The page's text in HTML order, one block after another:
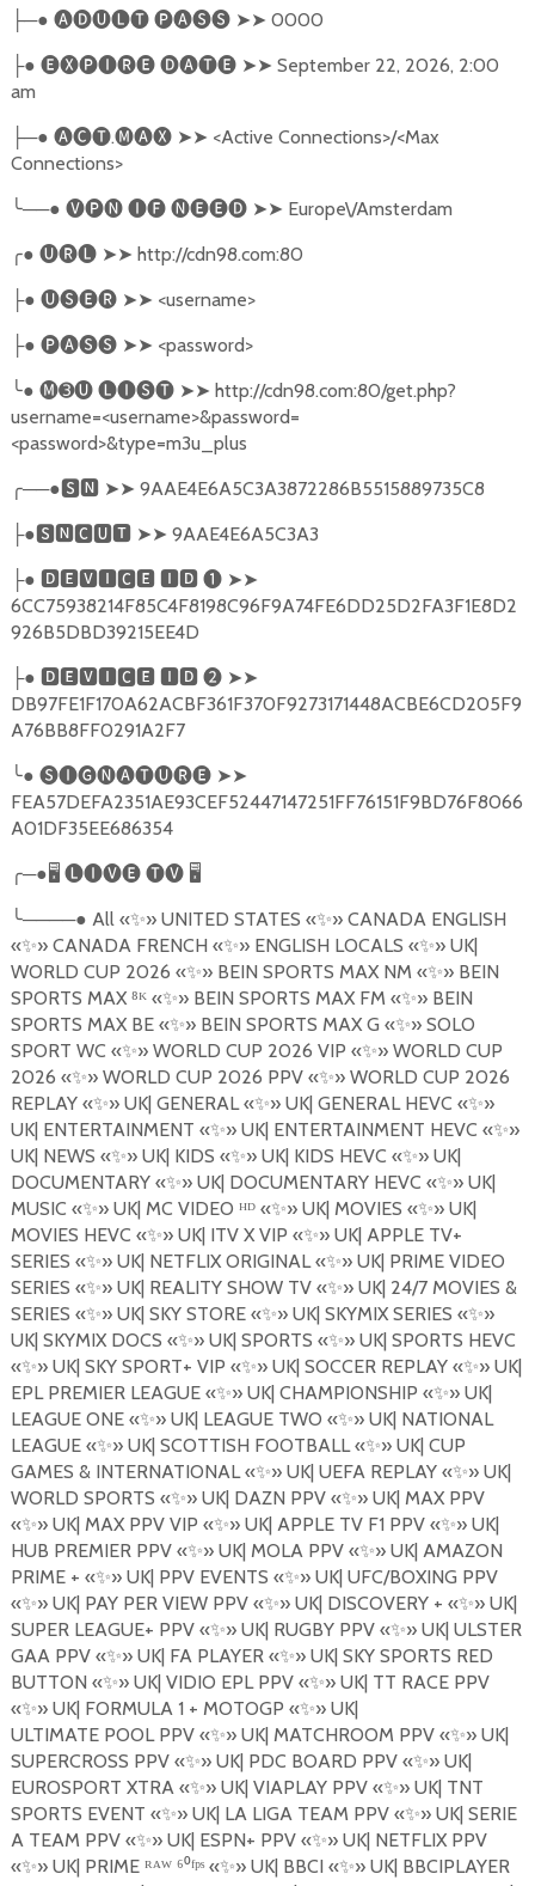
├─● 🅐🅓🅤🅛🅣 🅟🅐🅢🅢 ➤➤ 0000
├● 🅔🅧🅟🅘🅡🅔 🅓🅐🅣🅔 ➤➤ September 22, 2026, 2:00
am
├─● 🅐🅒🅣.🅜🅐🅧 ➤➤ <Active Connections>/<Max
Connections>
╰──● 🅥🅟🅝 🅘🅕 🅝🅔🅔🅓 ➤➤ Europe\/Amsterdam
╭● 🅤🅡🅛 ➤➤ http://cdn98.com:80
├● 🅤🅢🅔🅡 ➤➤ <username>
├● 🅟🅐🅢🅢 ➤➤ <password>
╰● 🅜➌🅤 🅛🅘🅢🅣 ➤➤ http://cdn98.com:80/get.php?
username=<username>&password=
<password>&type=m3u_plus
╭──●🆂🅽 ➤➤ 9AAE4E6A5C3A3872286B5515889735C8
├●🆂🅽🅲🆄🆃 ➤➤ 9AAE4E6A5C3A3
├● 🅳🅴🆅🅸🅲🅴 🅸🅳❶ ➤➤
6CC75938214F85C4F8198C96F9A74FE6DD25D2FA3F1E8D2
926B5DBD39215EE4D
├● 🅳🅴🆅🅸🅲🅴 🅸🅳❷ ➤➤
DB97FE1F170A62ACBF361F370F9273171448ACBE6CD205F9
A76BB8FF0291A2F7
╰● 🅢🅘🅖🅝🅐🅣🅤🅡🅔 ➤➤
FEA57DEFA2351AE93CEF52447147251FF76151F9BD76F8066
A01DF35EE686354
╭─●🖥 🅛🅘🅥🅔 🅣🅥 🖥
╰────● All «✨»UNITED STATES «✨»CANADA ENGLISH
«✨»CANADA FRENCH «✨»ENGLISH LOCALS «✨»UK|
WORLD CUP 2026 «✨»BEIN SPORTS MAX NM «✨»BEIN
SPORTS MAX ⁸ᴷ «✨»BEIN SPORTS MAX FM «✨»BEIN
SPORTS MAX BE «✨»BEIN SPORTS MAX G «✨»SOLO
SPORT WC «✨»WORLD CUP 2026 VIP «✨»WORLD CUP
2026 «✨»WORLD CUP 2026 PPV «✨»WORLD CUP 2026
REPLAY «✨»UK| GENERAL«✨»UK| GENERAL HEVC «✨»
UK| ENTERTAINMENT «✨»UK| ENTERTAINMENT HEVC «✨»
UK| NEWS «✨»UK| KIDS «✨»UK| KIDS HEVC «✨»UK|
DOCUMENTARY «✨»UK| DOCUMENTARY HEVC «✨»UK|
MUSIC «✨»UK| MC VIDEO ᴴᴰ «✨»UK| MOVIES «✨»UK|
MOVIES HEVC «✨»UK| ITV X VIP «✨»UK| APPLE TV+
SERIES «✨»UK| NETFLIX ORIGINAL«✨»UK| PRIME VIDEO
SERIES «✨»UK| REALITY SHOW TV «✨»UK| 24/7 MOVIES &
SERIES «✨»UK| SKY STORE «✨»UK| SKYMIX SERIES «✨»
UK| SKYMIX DOCS «✨»UK| SPORTS «✨»UK| SPORTS HEVC
«✨»UK| SKY SPORT+ VIP «✨»UK| SOCCER REPLAY «✨»UK|
EPL PREMIER LEAGUE «✨»UK| CHAMPIONSHIP «✨»UK|
LEAGUE ONE «✨»UK| LEAGUE TWO «✨»UK| NATIONAL
LEAGUE «✨»UK| SCOTTISH FOOTBALL«✨»UK| CUP
GAMES & INTERNATIONAL «✨»UK| UEFA REPLAY «✨»UK|
WORLD SPORTS «✨»UK| DAZN PPV «✨»UK| MAX PPV
«✨»UK| MAX PPV VIP «✨»UK| APPLE TV F1 PPV «✨»UK|
HUB PREMIER PPV «✨»UK| MOLA PPV «✨»UK| AMAZON
PRIME + «✨»UK| PPV EVENTS «✨»UK| UFC/BOXING PPV
«✨»UK| PAY PER VIEW PPV «✨»UK| DISCOVERY + «✨»UK|
SUPER LEAGUE+ PPV «✨»UK| RUGBY PPV «✨»UK| ULSTER
GAA PPV «✨»UK| FA PLAYER «✨»UK| SKY SPORTS RED
BUTTON «✨»UK| VIDIO EPL PPV «✨»UK| TT RACE PPV
«✨»UK| FORMULA 1 + MOTOGP «✨»UK|
ULTIMATE POOL PPV «✨»UK| MATCHROOM PPV «✨»UK|
SUPERCROSS PPV «✨»UK| PDC BOARD PPV «✨»UK|
EUROSPORT XTRA «✨»UK| VIAPLAY PPV «✨»UK| TNT
SPORTS EVENT «✨»UK| LA LIGA TEAM PPV «✨»UK| SERIE
A TEAM PPV «✨»UK| ESPN+ PPV «✨»UK| NETFLIX PPV
«✨»UK| PRIME ᴿᴬᵂ ⁶⁰ᶠᵖˢ «✨»UK| BBCI «✨»UK| BBCIPLAYER